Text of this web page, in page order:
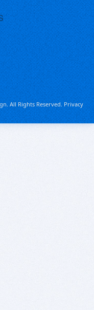
All Rights Reserved.Privacy